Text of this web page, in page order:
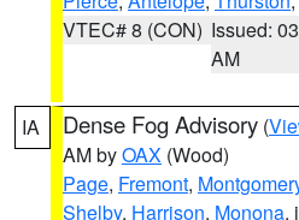
VTEC# 8 (CON) Issued:
AM
IA Dense Fog Advisory (
AM byOAX (Wood)
Page, Fremont,
Shelby, Harrison, Monona,